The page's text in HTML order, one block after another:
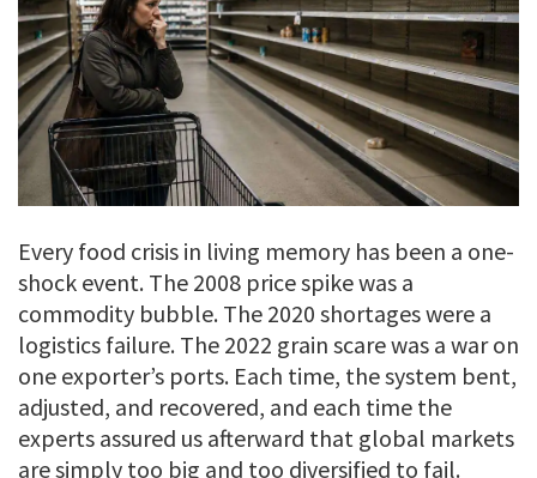
Every food crisis in living memory has been a one-
shock event. The 2008 price spike was a
commodity bubble. The 2020 shortages were a
logistics failure. The 2022 grain scare was a war on
one exporter’s ports. Each time, the system bent,
adjusted, and recovered, and each time the
experts assured us afterward that global markets
are simply too big and too diversified to fail.